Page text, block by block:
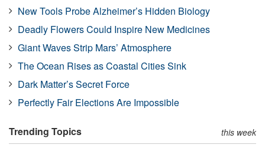
New Tools Probe Alzheimer’s Hidden Biology
Deadly Flowers Could Inspire New Medicines
Giant Waves Strip Mars’ Atmosphere
The Ocean Rises as Coastal Cities Sink
Dark Matter’s Secret Force
Perfectly Fair Elections Are Impossible
Trending Topics this week